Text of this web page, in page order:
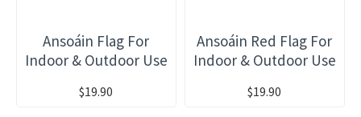
Ansoáin Flag For
Indoor & Outdoor Use
$19.90
Ansoáin Red Flag For
Indoor & Outdoor Use
$19.90